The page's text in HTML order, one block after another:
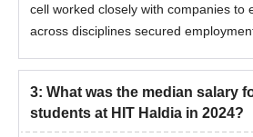
cell worked closely with companies to
across disciplines secured
3: What was the median salary
students at HIT Haldia in 2024?